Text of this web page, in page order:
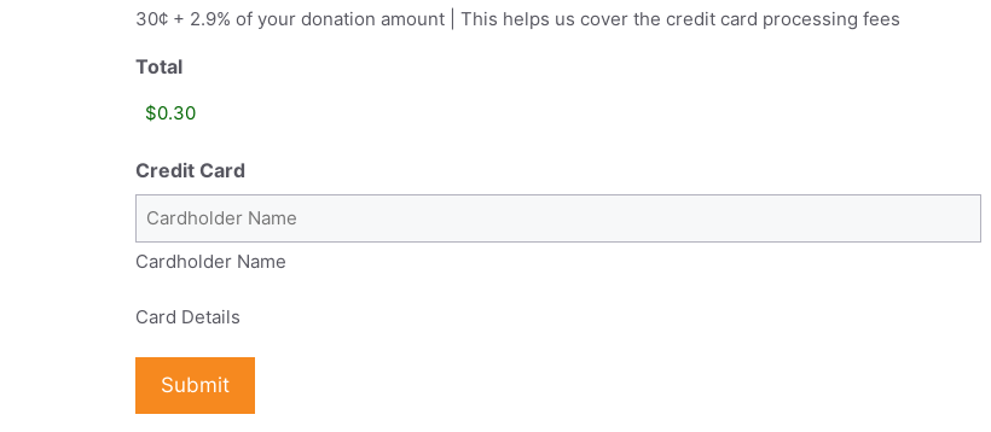
30¢ + 2.9% of your donation amount | This helps us cover the credit card processing fees
Total
Credit Card
Cardholder Name
Card Details